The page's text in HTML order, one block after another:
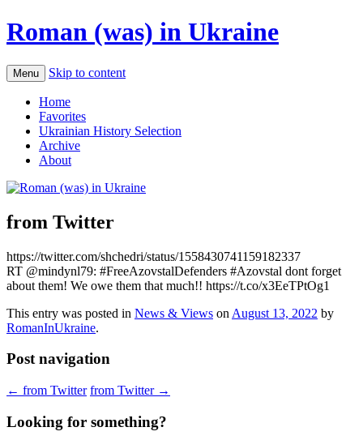
Roman (was) in Ukraine
Menu Skip to content
Home
Favorites
Ukrainian History Selection
Archive
About
from Twitter
https://twitter.com/shchedri/status/1558430741159182337
RT @mindynl79: #FreeAzovstalDefenders #Azovstal dont forget
about them! We owe them that much!! https://t.co/x3EeTPtOg1
This entry was posted in News & Views on August 13, 2022 by
RomanInUkraine.
Post navigation
← from Twitter from Twitter →
Looking for something?